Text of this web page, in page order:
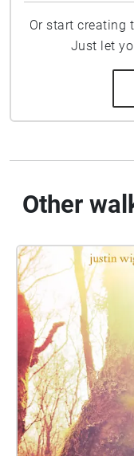
Or start creating
Just let
Other